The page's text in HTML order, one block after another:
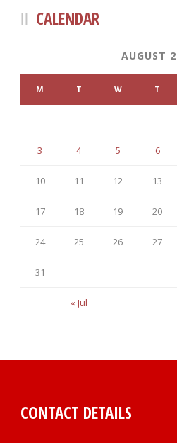
CALENDAR
AUGUST
M T W T
« Jul
3 4 5 6
10 11 12 13
17 18 19 20
24 25 26 27
31
CONTACT DETAILS